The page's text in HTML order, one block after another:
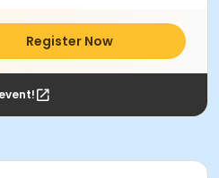
Register Now